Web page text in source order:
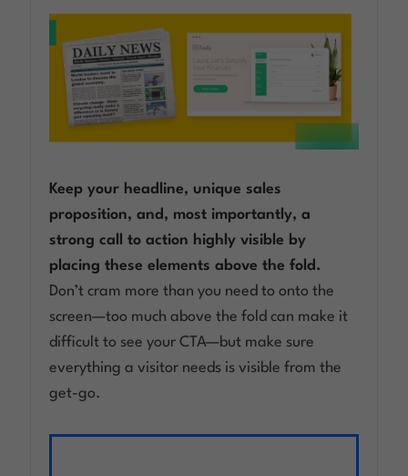
Keep your headline, unique sales
proposition, and, most importantly, a
strong call to action highly visible by
placing these elements above the fold.
Don’t cram more than you need to onto the
screen—too much above the fold can make it
difficult to see your CTA—but make sure
everything a visitor needs is visible from the
get-go.